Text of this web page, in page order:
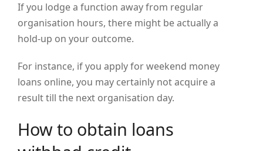
If you lodge a function away from regular
organisation hours, there might be actually a
hold-up on your outcome.
For instance, if you apply for weekend money
loans online, you may certainly not acquire a
result till the next organisation day.
How to obtain loans